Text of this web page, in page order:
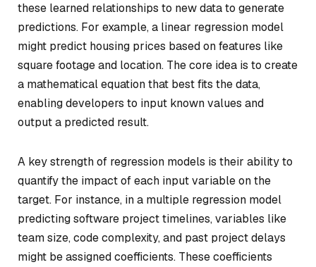
these learned relationships to new data to generate
predictions. For example, a linear regression model
might predict housing prices based on features like
square footage and location. The core idea is to create
a mathematical equation that best fits the data,
enabling developers to input known values and
output a predicted result.
A key strength of regression models is their ability to
quantify the impact of each input variable on the
target. For instance, in a multiple regression model
predicting software project timelines, variables like
team size, code complexity, and past project delays
might be assigned coefficients. These coefficients